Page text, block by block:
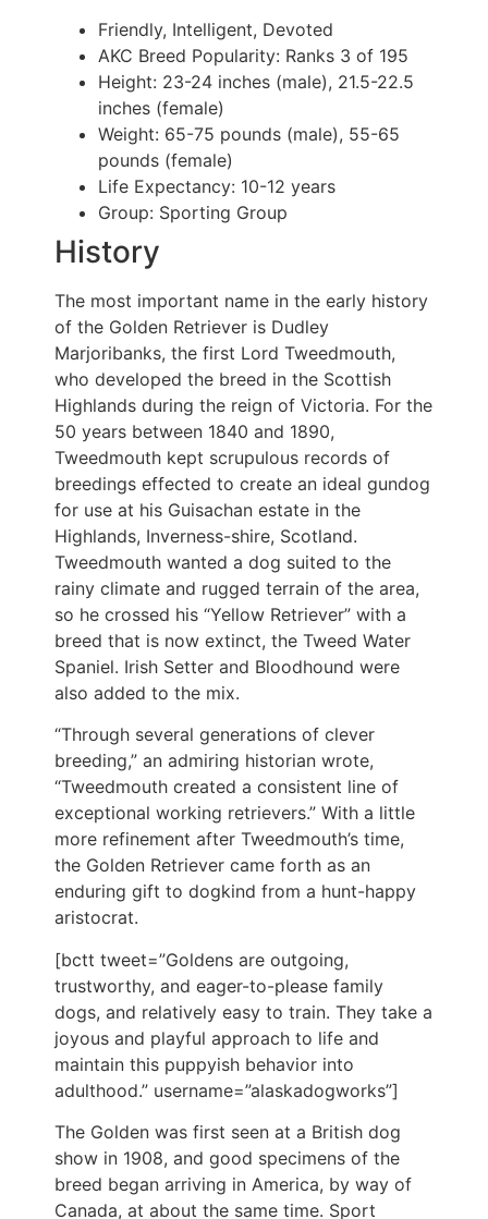
Friendly, Intelligent, Devoted
AKC Breed Popularity: Ranks 3 of 195
Height: 23-24 inches (male), 21.5-22.5
inches (female)
Weight: 65-75 pounds (male), 55-65
pounds (female)
Life Expectancy: 10-12 years
Group: Sporting Group
History
The most important name in the early history
of the Golden Retriever is Dudley
Marjoribanks, the first Lord Tweedmouth,
who developed the breed in the Scottish
Highlands during the reign of Victoria. For the
50 years between 1840 and 1890,
Tweedmouth kept scrupulous records of
breedings effected to create an ideal gundog
for use at his Guisachan estate in the
Highlands, Inverness-shire, Scotland.
Tweedmouth wanted a dog suited to the
rainy climate and rugged terrain of the area,
so he crossed his “Yellow Retriever” with a
breed that is now extinct, the Tweed Water
Spaniel. Irish Setter and Bloodhound were
also added to the mix.
“Through several generations of clever
breeding,” an admiring historian wrote,
“Tweedmouth created a consistent line of
exceptional working retrievers.” With a little
more refinement after Tweedmouth’s time,
the Golden Retriever came forth as an
enduring gift to dogkind from a hunt-happy
aristocrat.
[bctt tweet=”Goldens are outgoing,
trustworthy, and eager-to-please family
dogs, and relatively easy to train. They take a
joyous and playful approach to life and
maintain this puppyish behavior into
adulthood.” username=”alaskadogworks”]
The Golden was first seen at a British dog
show in 1908, and good specimens of the
breed began arriving in America, by way of
Canada, at about the same time. Sport